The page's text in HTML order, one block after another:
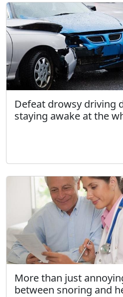
Defeat drowsy driving
staying awake at the
More than just
between snoring and